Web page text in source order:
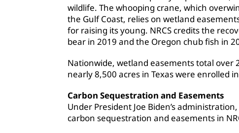
wildlife. The whooping crane, which
the Gulf Coast, relies on wetland
for raising its young. NRCS credits the
bear in 2019 and the Oregon chub fish in
Nationwide, wetland easements total over
nearly 8,500 acres in Texas were enrolled
Carbon Sequestration and Easements
Under President Joe Biden’s
carbon sequestration and easements in